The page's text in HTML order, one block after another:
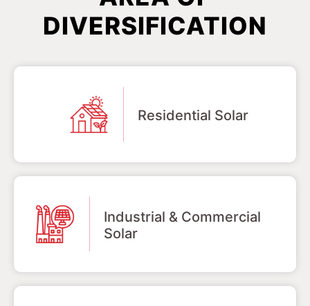
DIVERSIFICATION
Residential Solar
Industrial & Commercial
Solar